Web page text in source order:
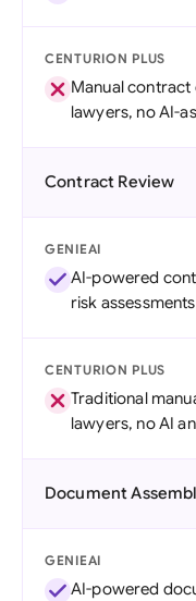
CENTURION PLUS
Manual
lawyers, no AI-
Contract Review
GENIEAI
AI-powered
risk assessments
CENTURION PLUS
Traditional
lawyers, no AI
Document
GENIEAI
AI-powered